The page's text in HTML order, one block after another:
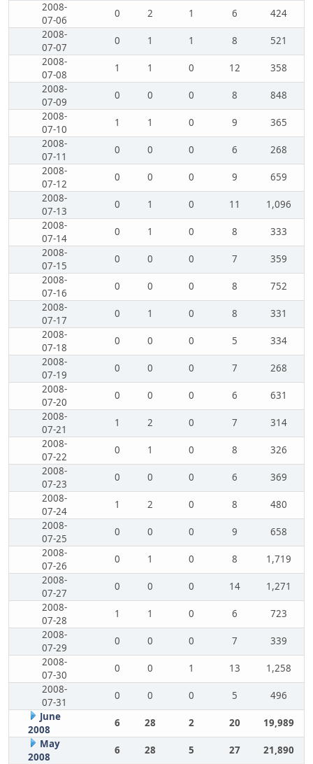
2008-
07-06
0 2 1 6
424
2008-
07-07
0 1 1 8
521
2008-
07-08
1 1 0 12
358
2008-
07-09
0 0 0 8
848
2008-
07-10
1 1 0 9
365
2008-
07-11
0 0 0 6
268
2008-
07-12
0 0 0 9
659
2008-
07-13
0 1 0 11
1,096
2008-
07-14
0 1 0 8
333
2008-
07-15
0 0 0 7
359
2008-
07-16
0 0 0 8
752
2008-
07-17
0 1 0 8
331
2008-
07-18
0 0 0 5
334
2008-
07-19
0 0 0 7
268
2008-
07-20
0 0 0 6
631
2008-
07-21
1 2 0 7
314
2008-
07-22
0 1 0 8
326
2008-
07-23
0 0 0 6
369
2008-
07-24
1 2 0 8
480
2008-
07-25
0 0 0 9
658
2008-
07-26
0 1 0 8
1,719
2008-
07-27
0 0 0 14
1,271
2008-
07-28
1 1 0 6
723
2008-
07-29
0 0 0 7
339
2008-
07-30
0 0 1 13
1,258
2008-
07-31
0 0 0 5
496
June
2008
6 28 2 20
19,989
May
2008
6 28 5 27
21,890